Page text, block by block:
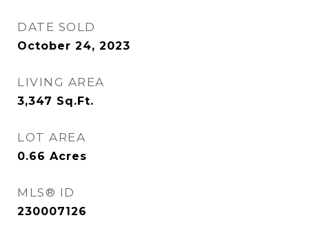
DATE SOLD
October 24, 2023
LIVING AREA
3,347 Sq.Ft.
LOT AREA
0.66 Acres
MLS® ID
230007126